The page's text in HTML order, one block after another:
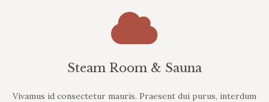
Steam Room & Sauna
Vivamus id consectetur mauris. Praesent dui purus, interdum